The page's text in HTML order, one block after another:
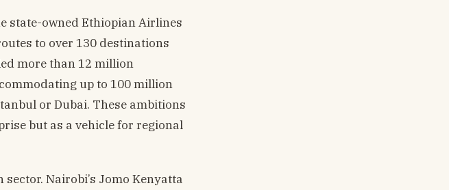
state-owned Ethiopian Airlines
to over 130 destinations
more than 12 million
up to 100 million
or Dubai. These ambitions
but as a vehicle for regional
Nairobi’s Jomo Kenyatta